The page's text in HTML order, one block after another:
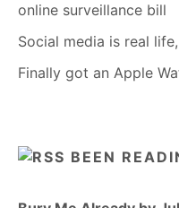
online surveillance bill
Social media is real
Finally got an Apple
BEEN